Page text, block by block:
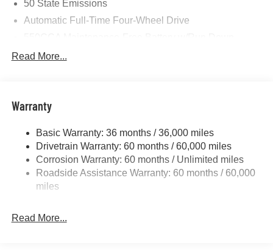
50 State Emissions
Automatic Full-Time Four-Wheel Drive
850# Maximum Payload
Front And Rear Anti-Roll Bars
Electric Power-Assist Speed-Sensing Steering
13.7 Gal. Fuel Tank
Single Stainless Steel Exhaust
Strut Front Suspension w/Coil Springs
Read More...
Warranty
Basic Warranty: 36 months / 36,000 miles
Drivetrain Warranty: 60 months / 60,000 miles
Corrosion Warranty: 60 months / Unlimited miles
Roadside Assistance Warranty: 60 months / 60,000
miles
Read More...